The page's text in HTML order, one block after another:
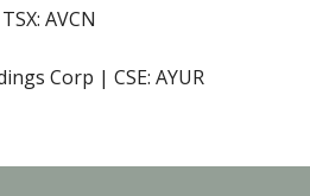
AVCN
Corp | CSE: AYUR